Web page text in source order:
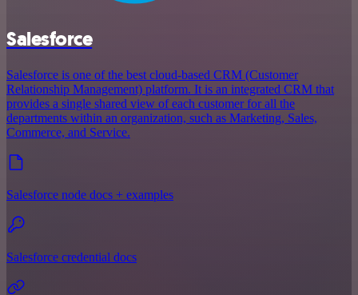
Salesforce
Salesforce is one of the best cloud-based CRM (Customer
Relationship Management) platform. It is an integrated CRM that
provides a single shared view of each customer for all the
departments within an organization, such as Marketing, Sales,
Commerce, and Service.
Salesforce node docs + examples
Salesforce credential docs